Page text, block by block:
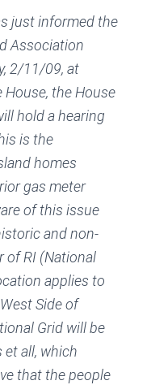
just informed the
Association
2/11/09, at
House, the House
hold a hearing
is the
homes
gas meter
of this issue
and non-
of RI (National
applies to
Side of
Grid will be
all, which
that the people